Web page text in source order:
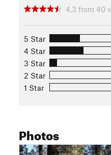
History &
The Three Sisters are
Contacts
Land Manager: Jefferson
Shared By: Kim Conner
4.3 from 40
5 Star
4 Star
3 Star
2 Star
1 Star
Photos